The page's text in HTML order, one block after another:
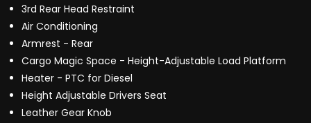
3rd Rear Head Restraint
Air Conditioning
Armrest - Rear
Cargo Magic Space - Height-Adjustable Load Platform
Heater - PTC for Diesel
Height Adjustable Drivers Seat
Leather Gear Knob